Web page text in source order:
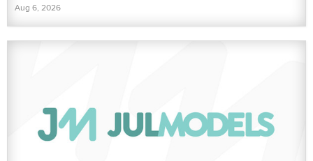
Aug 6, 2026